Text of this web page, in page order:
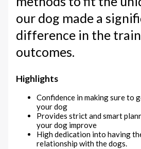
our dog made a
difference in the
outcomes.
Highlights
Confidence in making sure to
your dog
Provides strict and smart
your dog improve
High dedication into having
relationship with the dogs.